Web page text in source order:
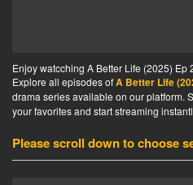
Enjoy watcching A Better Life (2025) Ep
Explore all episodes ofA Better Life
drama series available on our platform.
your favorites and start streaming
Please scroll down to choose